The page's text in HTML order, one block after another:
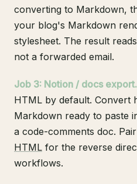
converting to Markdown,
your blog's Markdown
stylesheet. The result
not a forwarded email.
Job 3: Notion / docs export.
HTML by default. Convert
Markdown ready to paste
a code-comments doc.
HTML for the reverse
workflows.